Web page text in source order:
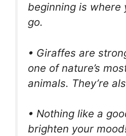
beginning is where
go.
• Giraffes are
one of nature’s
animals. They’re
• Nothing like a
brighten your